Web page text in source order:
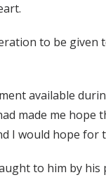
to be
available
made me
I would hope for
to him by